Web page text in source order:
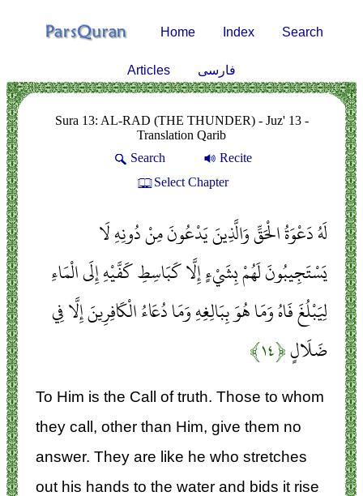
Home Index Search
Articles فارسی
Sura 13: AL-RAD (THE THUNDER) - Juz' 13 -
Translation Qarib
Search
Recite
Select Chapter
لَهُ دَعْوَةُ الْحَقِّ وَالَّذِينَ يَدْعُونَ مِنْ دُونِهِ لَا
يَسْتَجِيبُونَ لَهُمْ بِشَيْءٍ إِلَّا كَبَاسِطِ كَفَّيْهِ إِلَى الْمَاءِ
لِيَبْلُغَ فَاهُ وَمَا هُوَ بِبَالِغِهِ وَمَا دُعَاءُ الْكَافِرِينَ إِلَّا فِي
ضَلَالٍ﴿۱۴﴾
To Him is the Call of truth. Those to whom
they call, other than Him, give them no
answer. They are like he who stretches
out his hands to the water and bids it rise